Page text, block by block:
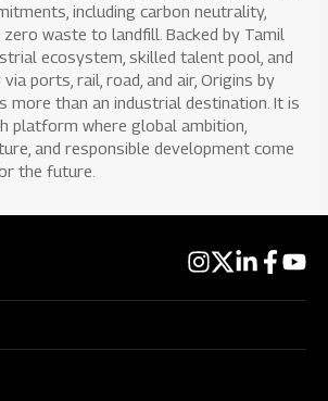
including carbon neutrality,
waste to landfill. Backed by Tamil
ecosystem, skilled talent pool, and
ports, rail, road, and air, Origins by
more than an industrial destination. It is
platform where global ambition,
and responsible development come
the future.